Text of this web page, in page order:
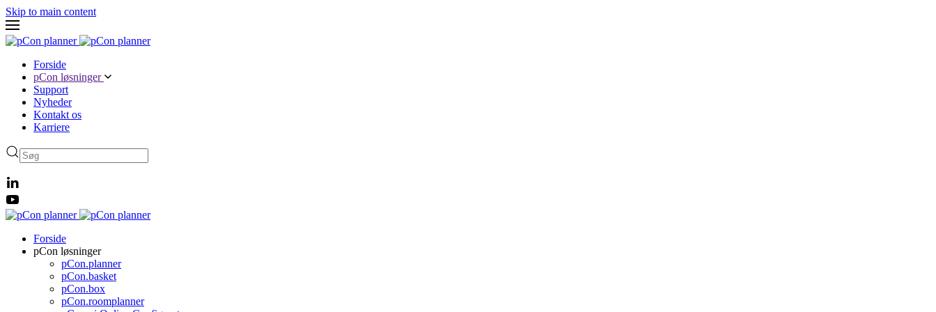
Skip to main content
Forside
pCon løsninger
Support
Nyheder
Kontakt os
Karriere
Forside
pCon løsninger
pCon.planner
pCon.basket
pCon.box
pCon.roomplanner